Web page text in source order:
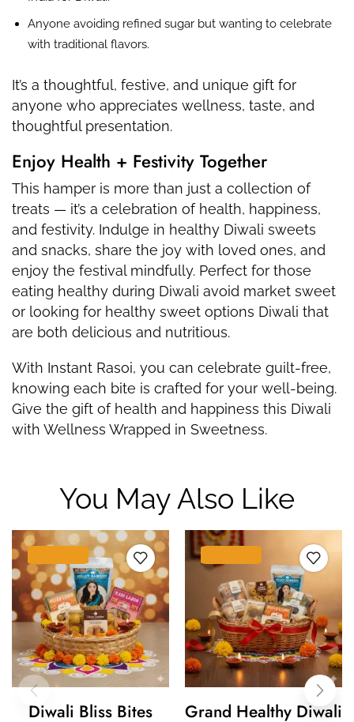
Anyone avoiding refined sugar but wanting to celebrate
with traditional flavors.
It’s a thoughtful, festive, and unique gift for
anyone who appreciates wellness, taste, and
thoughtful presentation.
Enjoy Health + Festivity Together
This hamper is more than just a collection of
treats — it’s a celebration of health, happiness,
and festivity. Indulge in healthy Diwali sweets
and snacks, share the joy with loved ones, and
enjoy the festival mindfully. Perfect for those
eating healthy during Diwali avoid market sweet
or looking for healthy sweet options Diwali that
are both delicious and nutritious.
With Instant Rasoi, you can celebrate guilt-free,
knowing each bite is crafted for your well-being.
Give the gift of health and happiness this Diwali
with Wellness Wrapped in Sweetness.
You May Also Like
Diwali Bliss Bites
Grand Healthy Diwali